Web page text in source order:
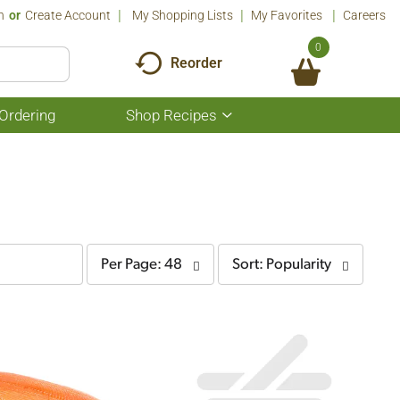
Or Create Account My Shopping Lists My Favorites Careers
Reorder
0
Shop Recipes
Show
submenu
per
page
selection
the
Per Page: 48
sort
by
selection
with
sorted
Sort: Popularity